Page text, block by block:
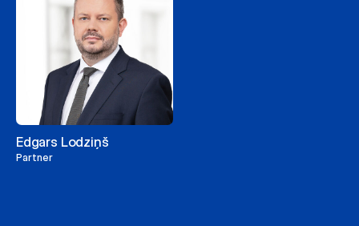
Edgars Lodziņš
Partner